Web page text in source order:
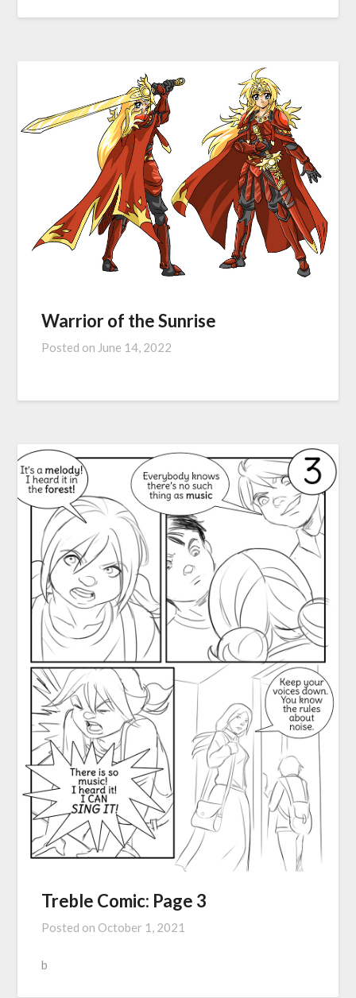
Warrior of the Sunrise
Posted on June 14, 2022
Treble Comic: Page 3
Posted on October 1, 2021
b